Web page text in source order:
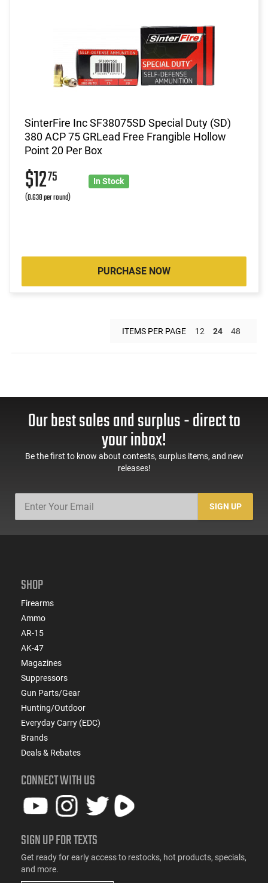
SinterFire Inc SF38075SD Special Duty (SD)
380 ACP 75 GRLead Free Frangible Hollow
Point 20 Per Box
$1275
(0.638 per round)
In Stock
PURCHASE NOW
ITEMS PER PAGE 12 24 48
Our best sales and surplus - direct to
your inbox!
Be the first to know about contests, surplus items, and new
releases!
SIGN UP
SHOP
Firearms
Ammo
AR-15
AK-47
Magazines
Suppressors
Gun Parts/Gear
Hunting/Outdoor
Everyday Carry (EDC)
Brands
Deals & Rebates
CONNECT WITH US
SIGN UP FOR TEXTS
Get ready for early access to restocks, hot products, specials,
and more.